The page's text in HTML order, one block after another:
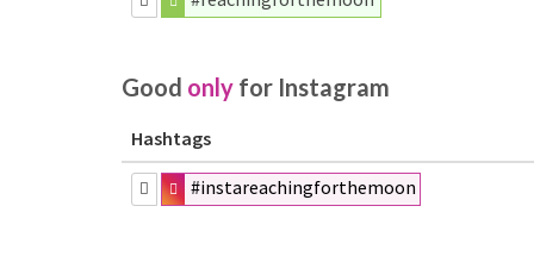
Good only for Instagram
Hashtags
#instareachingforthemoon